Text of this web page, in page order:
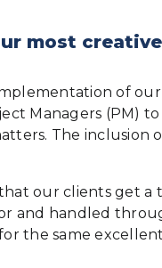
most
of
Managers (PM)
The inclusion
our clients get
and handled
the same